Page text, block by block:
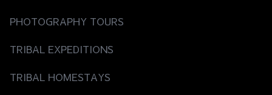
PHOTOGRAPHY TOURS
TRIBAL EXPEDITIONS
TRIBAL HOMESTAYS